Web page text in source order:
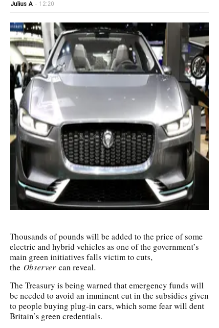
Julius A - 12:20
Thousands of pounds will be added to the price of some
electric and hybrid vehicles as one of the government’s
main green initiatives falls victim to cuts,
the Observer can reveal.
The Treasury is being warned that emergency funds will
be needed to avoid an imminent cut in the subsidies given
to people buying plug-in cars, which some fear will dent
Britain’s green credentials.